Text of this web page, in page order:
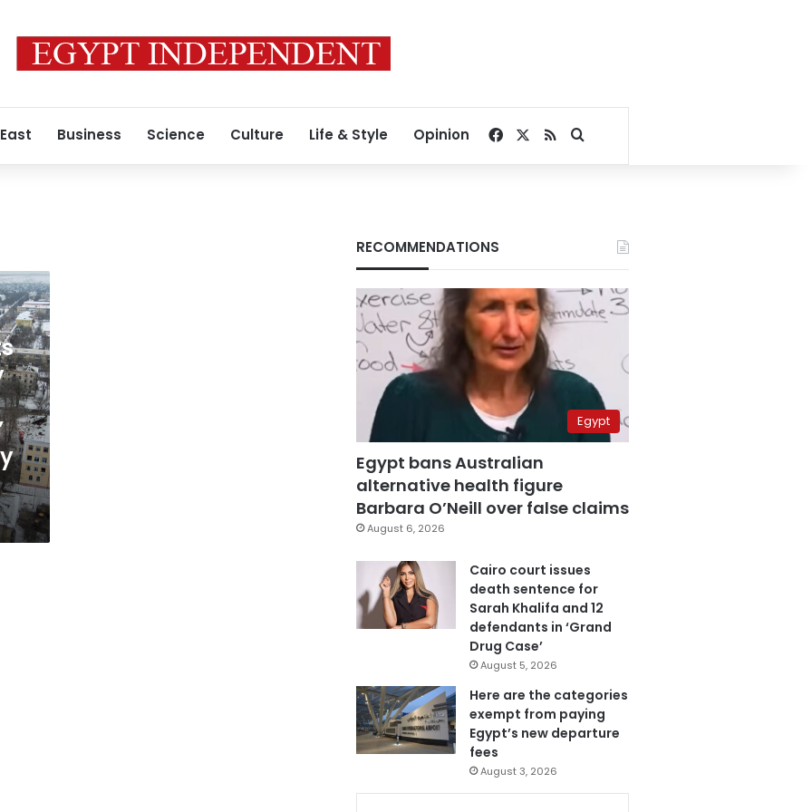
Business Science Culture Life & Style Opinion Facebook
RSSSearch for
RECOMMENDATIONS
Egypt
Egypt bans Australian
alternative health figure
Barbara O’Neill over false claims
August 6, 2026
Cairo court issues
death sentence for
Sarah Khalifa and 12
defendants in ‘Grand
Drug Case’
August 5, 2026
Here are the categories
exempt from paying
Egypt’s new departure
fees
August 3, 2026